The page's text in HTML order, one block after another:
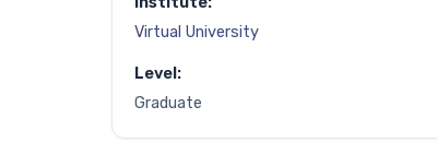
Virtual University
Level:
Graduate